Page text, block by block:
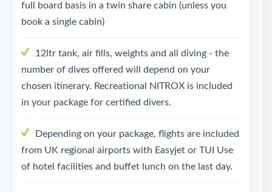
full board basis in a twin share cabin (unless you
book a single cabin)
12ltr tank, air fills, weights and all diving - the
number of dives offered will depend on your
chosen itinerary. Recreational NITROX is included
in your package for certified divers.
Depending on your package, flights are included
from UK regional airports with Easyjet or TUI Use
of hotel facilities and buffet lunch on the last day.